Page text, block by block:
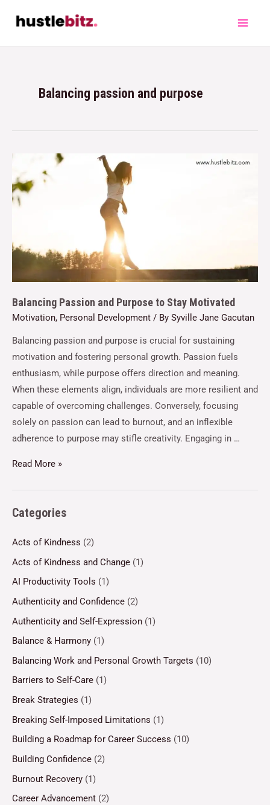
Balancing passion and purpose
Balancing Passion and Purpose to Stay Motivated
Motivation, Personal Development / By Syville Jane Gacutan
Balancing passion and purpose is crucial for sustaining
motivation and fostering personal growth. Passion fuels
enthusiasm, while purpose offers direction and meaning.
When these elements align, individuals are more resilient and
capable of overcoming challenges. Conversely, focusing
solely on passion can lead to burnout, and an inflexible
adherence to purpose may stifle creativity. Engaging in …
Read More »
Categories
Acts of Kindness (2)
Acts of Kindness and Change (1)
AI Productivity Tools (1)
Authenticity and Confidence (2)
Authenticity and Self-Expression (1)
Balance & Harmony (1)
Balancing Work and Personal Growth Targets (10)
Barriers to Self-Care (1)
Break Strategies (1)
Breaking Self-Imposed Limitations (1)
Building a Roadmap for Career Success (10)
Building Confidence (2)
Burnout Recovery (1)
Career Advancement (2)